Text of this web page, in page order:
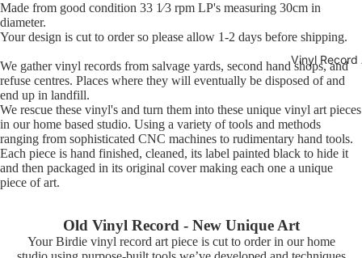
Vinyl Record
Made from good condition 33 1⁄3 rpm LP's measuring 30cm in
diameter.
Your design is cut to order so please allow 1-2 days before shipping.
We gather vinyl records from salvage yards, second hand shops, and
refuse centres. Places where they will eventually be disposed of and
end up in landfill.
We rescue these vinyl's and turn them into these unique vinyl art pieces
in our home based studio. Using a variety of tools and methods
ranging from sophisticated CNC machines to rudimentary hand tools.
Each piece is hand finished, cleaned, its label painted black to hide it
and then packaged in its original cover making each one a unique
piece of art.
Old Vinyl Record - New Unique Art
Your Birdie vinyl record art piece is cut to order in our home